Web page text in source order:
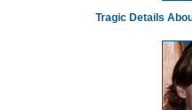
Tragic Details